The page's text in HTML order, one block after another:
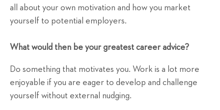
all about your own motivation and how you market
yourself to potential employers.
What would then be your greatest career advice?
Do something that motivates you. Work is a lot more
enjoyable if you are eager to develop and challenge
yourself without external nudging.